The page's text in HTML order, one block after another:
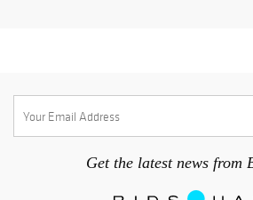
Get the latest news from